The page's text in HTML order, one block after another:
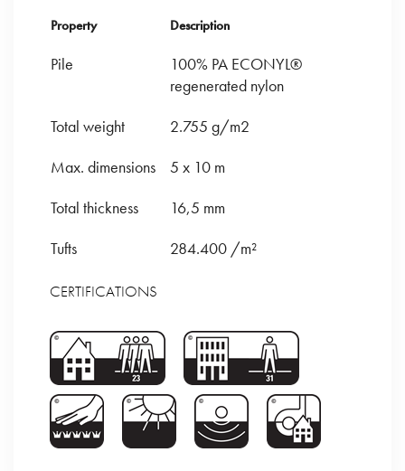
Property Description
Pile
100% PA ECONYL®
regenerated nylon
Total weight
2.755 g/m2
Max. dimensions
5 x 10 m
Total thickness
16,5 mm
Tufts
284.400 /m²
CERTIFICATIONS